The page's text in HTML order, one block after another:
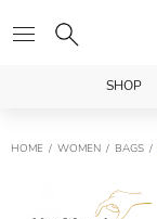
SHOP
HOME WOMEN BAGS